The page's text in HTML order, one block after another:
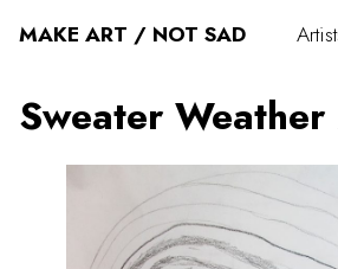
MAKE ART / NOT SAD
Sweater